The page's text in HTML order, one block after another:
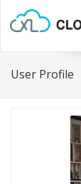
User Profile